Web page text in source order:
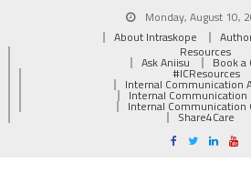
Monday, August 10,
About Intraskope
Resources
Ask Aniisu Book a
#ICResources
Internal Communication
Internal Communication
Internal Communication
Share4Care